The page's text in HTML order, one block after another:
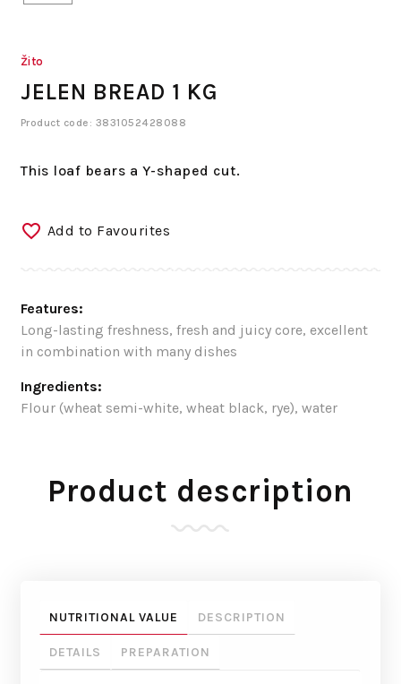
Žito
JELEN BREAD 1 KG
Product code: 3831052428088
This loaf bears a Y-shaped cut.
Add to Favourites
Features:
Long-lasting freshness, fresh and juicy core, excellent
in combination with many dishes
Ingredients:
Flour (wheat semi-white, wheat black, rye), water
Product description
NUTRITIONAL VALUE DESCRIPTION
DETAILS PREPARATION